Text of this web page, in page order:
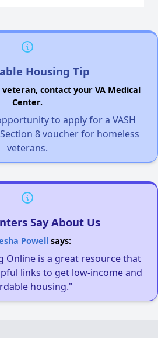
Housing Tip
contact your VA Medical
Center.
to apply for a VASH
8 voucher for homeless
veterans.
Say About Us
Powellsays:
Online is a great resource that
links to get low-income and
housing."